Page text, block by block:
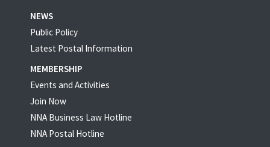
NEWS
Public Policy
Latest Postal Information
MEMBERSHIP
Events and Activities
Join Now
NNA Business Law Hotline
NNA Postal Hotline